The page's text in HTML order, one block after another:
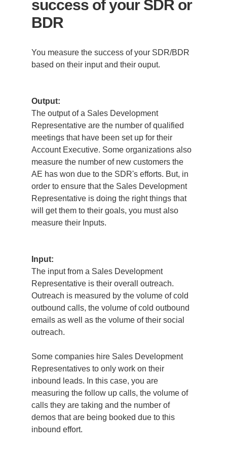
success of your SDR or
BDR
You measure the success of your SDR/BDR
based on their input and their ouput.
Output:
The output of a Sales Development
Representative are the number of qualified
meetings that have been set up for their
Account Executive. Some organizations also
measure the number of new customers the
AE has won due to the SDR's efforts. But, in
order to ensure that the Sales Development
Representative is doing the right things that
will get them to their goals, you must also
measure their Inputs.
Input:
The input from a Sales Development
Representative is their overall outreach.
Outreach is measured by the volume of cold
outbound calls, the volume of cold outbound
emails as well as the volume of their social
outreach.
Some companies hire Sales Development
Representatives to only work on their
inbound leads. In this case, you are
measuring the follow up calls, the volume of
calls they are taking and the number of
demos that are being booked due to this
inbound effort.